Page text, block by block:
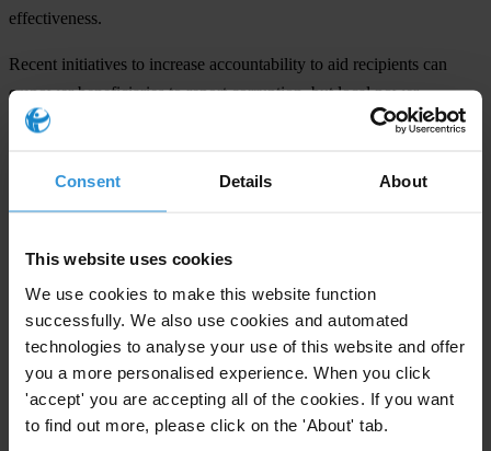
Consent Details About
This website uses cookies
We use cookies to make this website function
successfully. We also use cookies and automated
technologies to analyse your use of this website and offer
you a more personalised experience. When you click
'accept' you are accepting all of the cookies. If you want
to find out more, please click on the 'About' tab.
effectiveness.
Recent initiatives to increase accountability to aid recipients can
empower beneficiaries to report corruption, but local power
structures and cultural inhibitions may also inhibit the effectiveness
well as corruption risks inherent in relief operations.
With this report, Transparency International (TI) presents a set of
recommendations to increase transparency and accountability in
humanitarian relief, involving financial and non-financial aspects of
practice and policies. A handbook containing good practices to
support humanitarian agencies in their efforts to curb corruption will
be published in early 2009.